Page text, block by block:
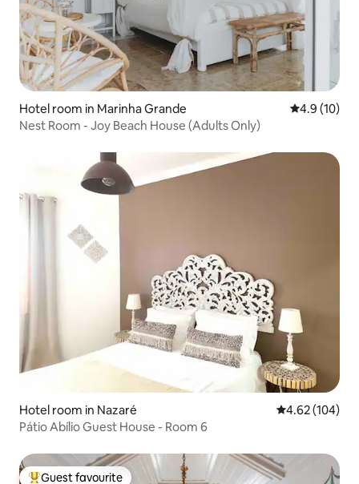
Hotel room in Marinha Grande 4.9 out of 5
4.9 (10)
Nest Room - Joy Beach House (Adults Only)
Hotel room in Nazaré 4.62 out of 5
4.62 (104)
Pátio Abílio Guest House - Room 6
Guest favourite